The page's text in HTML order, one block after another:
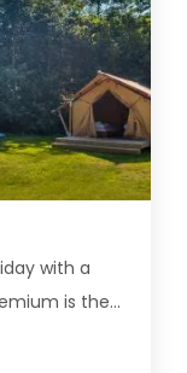
with a
is the...